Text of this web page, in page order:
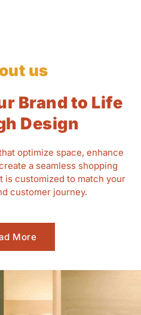
us
Brand to Life
Design
optimize space, enhance
a seamless shopping
is customized to match your
customer journey.
More